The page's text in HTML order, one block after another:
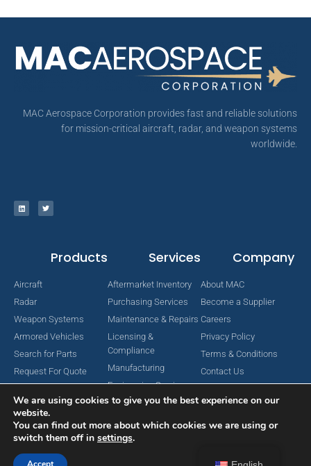
MAC Aerospace Corporation provides fast and reliable solutions
for mission-critical aircraft, radar, and weapon systems
worldwide.
Products
Aircraft
Radar
Weapon Systems
Armored Vehicles
Search for Parts
Request For Quote
Services
Aftermarket Inventory
Purchasing Services
Maintenance & Repairs
Licensing &
Compliance
Manufacturing
Engineering Services
Company
About MAC
Become a Supplier
Careers
Privacy Policy
Terms & Conditions
Contact Us
Copyright © 2024 MAC Aerospace Corporation. All Rights Reserved.
We are using cookies to give you the best experience on our
website.
You can find out more about which cookies we are using or
switch them off in settings.